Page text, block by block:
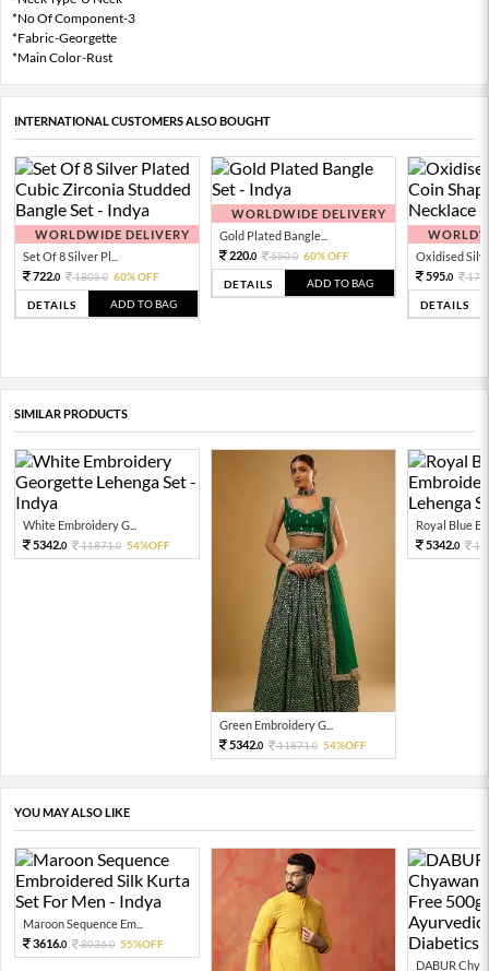
*No Of Component-3
*Fabric-Georgette
*Main Color-Rust
INTERNATIONAL CUSTOMERS ALSO BOUGHT
WORLDWIDE DELIVERY
Set Of 8 Silver Pl...
722.0 1805.0 60% OFF
DETAILS ADD TO BAG
WORLDWIDE DELIVERY
Gold Plated Bangle...
220.0 550.0 60% OFF
DETAILS ADD TO BAG
Oxidised
595.0
DETAILS
SIMILAR PRODUCTS
White Embroidery G...
5342.0 11871.0 54%OFF
Green Embroidery G...
5342.0 11871.0 54%OFF
Royal Blue
5342.0
YOU MAY ALSO LIKE
Maroon Sequence Em...
3616.0 8036.0 55%OFF
DABUR